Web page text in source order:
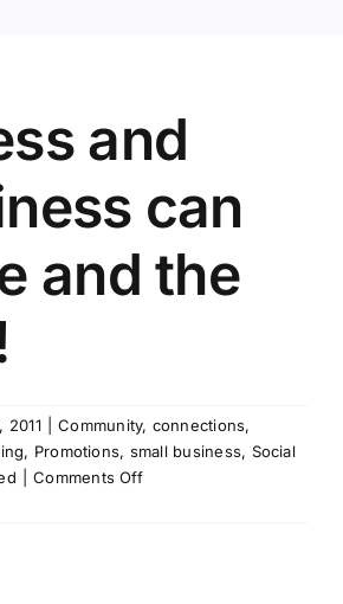
and
can
and the
2011 Community, connections,
, Promotions, small business, Social
Comments Offon